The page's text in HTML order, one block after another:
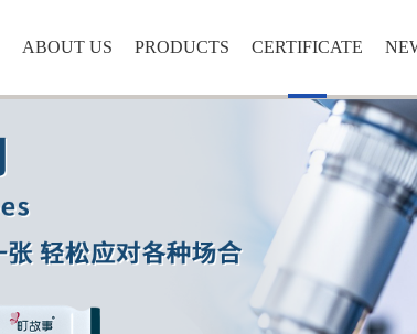
ABOUT US PRODUCTS CERTIFICATE